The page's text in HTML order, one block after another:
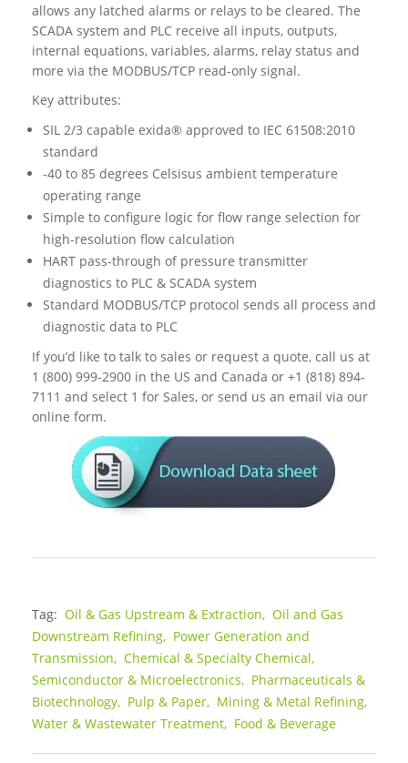
allows any latched alarms or relays to be cleared. The
SCADA system and PLC receive all inputs, outputs,
internal equations, variables, alarms, relay status and
more via the MODBUS/TCP read-only signal.
Key attributes:
SIL 2/3 capable exida® approved to IEC 61508:2010
standard
-40 to 85 degrees Celsisus ambient temperature
operating range
Simple to configure logic for flow range selection for
high-resolution flow calculation
HART pass-through of pressure transmitter
diagnostics to PLC & SCADA system
Standard MODBUS/TCP protocol sends all process and
diagnostic data to PLC
If you’d like to talk to sales or request a quote, call us at
1 (800) 999-2900 in the US and Canada or +1 (818) 894-
7111 and select 1 for Sales, or send us an email via our
online form.
Tag: Oil & Gas Upstream & Extraction, Oil and Gas
Downstream Refining, Power Generation and
Transmission, Chemical & Specialty Chemical,
Semiconductor & Microelectronics, Pharmaceuticals &
Biotechnology, Pulp & Paper, Mining & Metal Refining,
Water & Wastewater Treatment, Food & Beverage